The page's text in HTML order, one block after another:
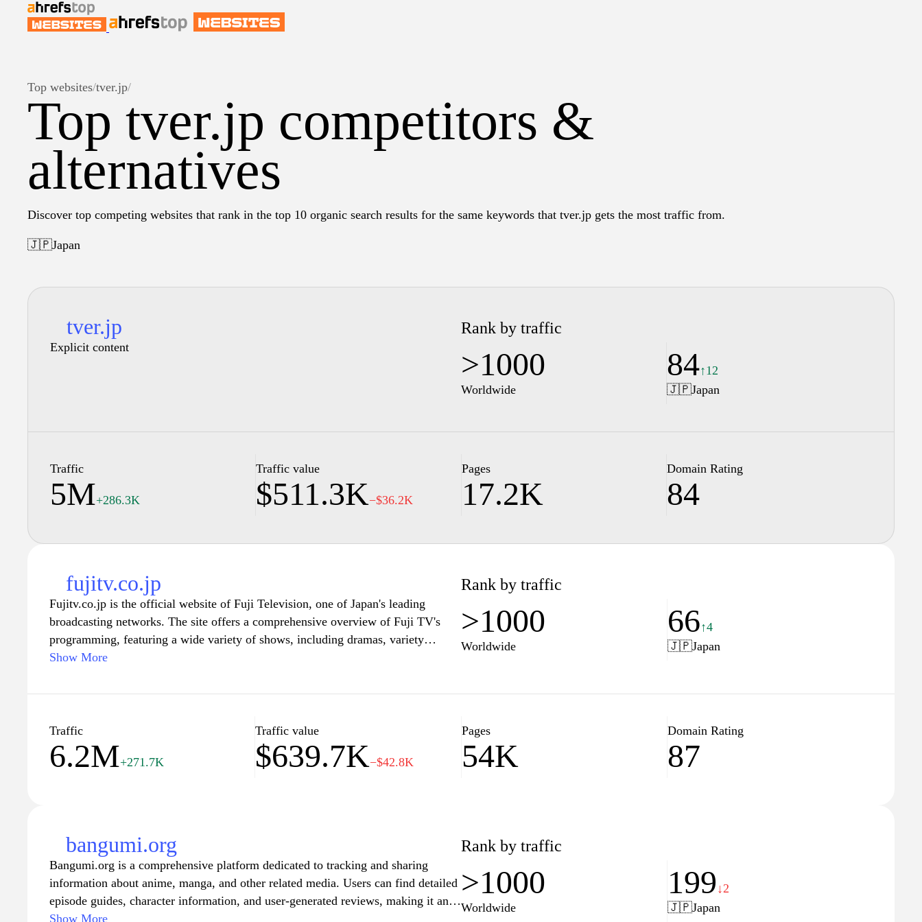
Top websites/tver.jp/
Top tver.jp competitors &
alternatives
Discover top competing websites that rank in the top 10 organic search results for the same keywords that tver.jp gets the most traffic from.
🇯🇵Japan
tver.jp
Explicit content
Rank by traffic
>1000
Worldwide
84↑12
🇯🇵Japan
Traffic
5M+286.3K
Traffic value
$511.3K−$36.2K
Pages
17.2K
Domain Rating
84
fujitv.co.jp
Fujitv.co.jp is the official website of Fuji Television, one of Japan's leading
broadcasting networks. The site offers a comprehensive overview of Fuji TV's
programming, featuring a wide variety of shows, including dramas, variety
shows, and sports events. Visitors can explore the latest broadcast schedules,
platform also provides exclusive interviews, behind-the-scenes content, and
entertainment news and updates from the Japanese television industry. With a
user-friendly interface and engaging content, Fujitv.co.jp serves as a central hub
for all things related to Fuji Television's rich programming lineup.
Show More
Rank by traffic
>1000
Worldwide
66↑4
🇯🇵Japan
Traffic
6.2M+271.7K
Traffic value
$639.7K−$42.8K
Pages
54K
Domain Rating
87
bangumi.org
Bangumi.org is a comprehensive platform dedicated to tracking and sharing
information about anime, manga, and other related media. Users can find detailed
episode guides, character information, and user-generated reviews, making it an
invaluable resource for fans seeking to stay updated on their favorite series. The
Show More
Rank by traffic
>1000
Worldwide
199 ↓2
🇯🇵Japan